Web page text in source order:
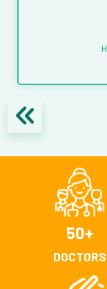
50+
DOCTORS